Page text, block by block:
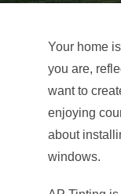
Get a Quote
(888) 481-TINT
Your home
you are,
want to
enjoying
about
windows.